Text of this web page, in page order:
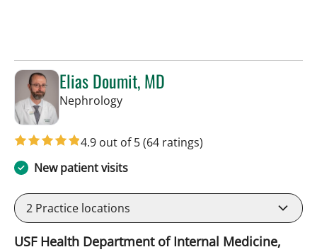
Elias Doumit, MD
Nephrologyin Tampa, FL
4.9 out of 5(64 ratings)
New patient visits
2 Practice locations
USF Health Department of Internal Medicine,